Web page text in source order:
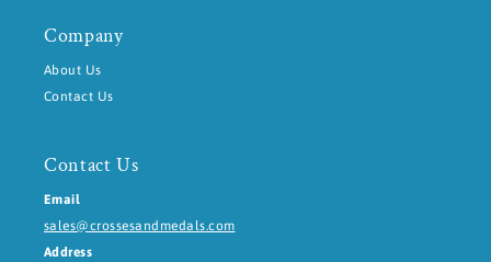
Company
About Us
Contact Us
Contact Us
Email
sales@crossesandmedals.com
Address